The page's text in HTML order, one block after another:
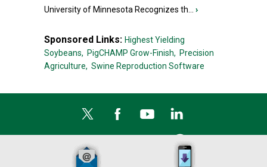
University of Minnesota Recognizes th... ›
Sponsored Links: Highest Yielding
Soybeans, PigCHAMP Grow-Finish, Precision
Agriculture, Swine Reproduction Software